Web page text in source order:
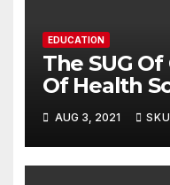
EDUCATION
The SUG
Of Health
Technology,
Over The
Of Fee By
As Claimed
AUG 3, 2021